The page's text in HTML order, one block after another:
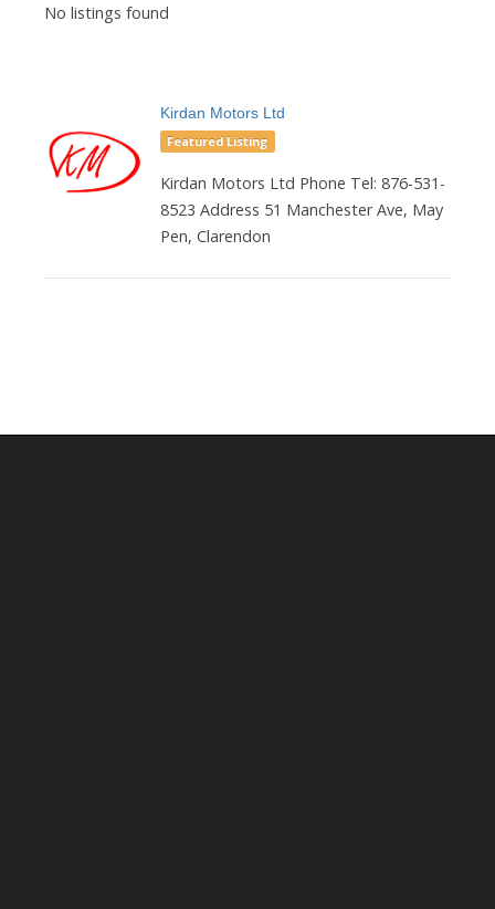
No listings found
Kirdan Motors Ltd
Featured Listing
Kirdan Motors Ltd Phone Tel: 876-531-
8523 Address 51 Manchester Ave, May
Pen, Clarendon